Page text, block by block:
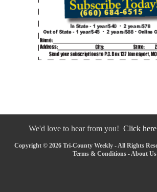
We'd love to hear from you! Click
Copyright © 2026 Tri-County Weekly - All Rights
Terms & Conditions - About Us